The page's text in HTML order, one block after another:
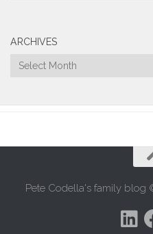
ARCHIVES
Archives
Pete Codella's family blog